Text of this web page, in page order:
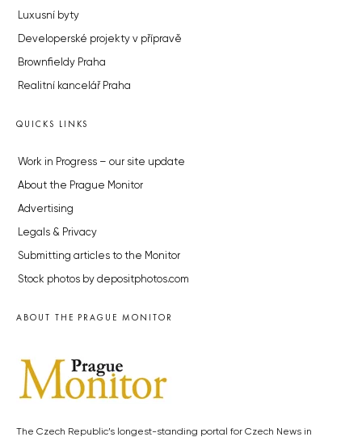
Luxusní byty
Developerské projekty v přípravě
Brownfieldy Praha
Realitní kancelář Praha
QUICKS LINKS
Work in Progress – our site update
About the Prague Monitor
Advertising
Legals & Privacy
Submitting articles to the Monitor
Stock photos by depositphotos.com
ABOUT THE PRAGUE MONITOR
The Czech Republic’s longest-standing portal for Czech News in